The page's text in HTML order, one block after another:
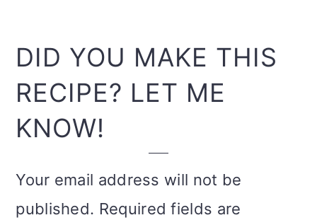
READER
INTERACTIONS
DID YOU MAKE THIS
RECIPE? LET ME
KNOW!
Your email address will not be
published. Required fields are